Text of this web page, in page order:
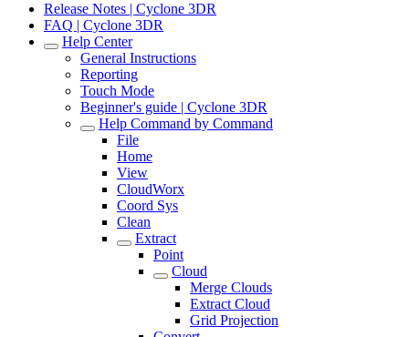
Release Notes | Cyclone 3DR
FAQ | Cyclone 3DR
Help Center
General Instructions
Reporting
Touch Mode
Beginner's guide | Cyclone 3DR
Help Command by Command
File
Home
View
CloudWorx
Coord Sys
Clean
Extract
Point
Cloud
Merge Clouds
Extract Cloud
Grid Projection